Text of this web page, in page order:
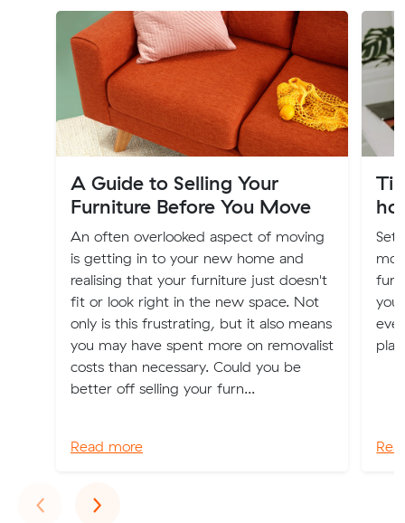
A Guide to Selling Your
Furniture Before You Move
An often overlooked aspect of moving
is getting in to your new home and
realising that your furniture just doesn't
fit or look right in the new space. Not
only is this frustrating, but it also means
you may have spent more on removalist
costs than necessary. Could you be
better off selling your furn...
Read more
‹Previous
›Next